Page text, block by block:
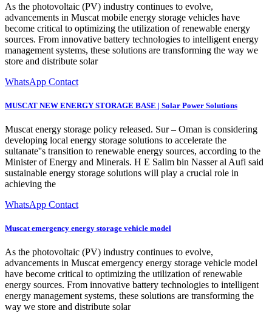
As the photovoltaic (PV) industry continues to evolve,
advancements in Muscat mobile energy storage vehicles have
become critical to optimizing the utilization of renewable energy
sources. From innovative battery technologies to intelligent energy
management systems, these solutions are transforming the way we
store and distribute solar
WhatsApp Contact
MUSCAT NEW ENERGY STORAGE BASE | Solar Power Solutions
Muscat energy storage policy released. Sur – Oman is considering
developing local energy storage solutions to accelerate the
sultanate''s transition to renewable energy sources, according to the
Minister of Energy and Minerals. H E Salim bin Nasser al Aufi said
sustainable energy storage solutions will play a crucial role in
achieving the
WhatsApp Contact
Muscat emergency energy storage vehicle model
As the photovoltaic (PV) industry continues to evolve,
advancements in Muscat emergency energy storage vehicle model
have become critical to optimizing the utilization of renewable
energy sources. From innovative battery technologies to intelligent
energy management systems, these solutions are transforming the
way we store and distribute solar